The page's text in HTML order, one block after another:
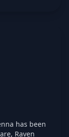
has been
Raven